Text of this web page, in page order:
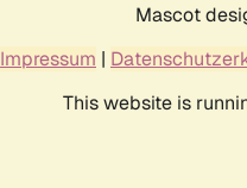
Mascot
Impressum |
This website is